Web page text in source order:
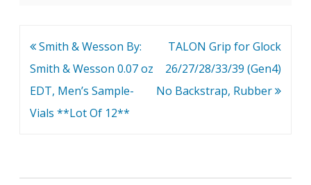
Post
navigation
Smith & Wesson By:
Smith & Wesson 0.07 oz
EDT, Men’s Sample-
Vials **Lot Of 12**
TALON Grip for Glock
26/27/28/33/39 (Gen4)
No Backstrap, Rubber